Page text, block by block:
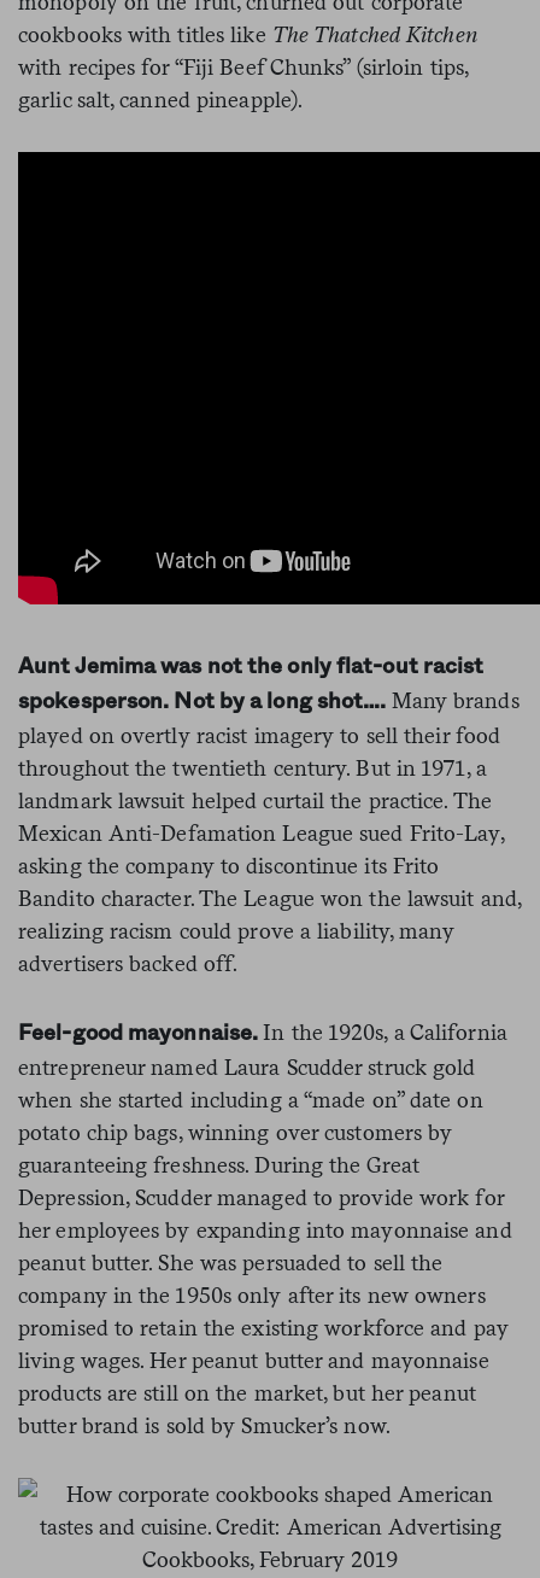
cookbooks with titles like The Thatched Kitchen
with recipes for “Fiji Beef Chunks” (sirloin tips,
garlic salt, canned pineapple).
Aunt Jemima was not the only flat-out racist
spokesperson. Not by a long shot…. Many brands
played on overtly racist imagery to sell their food
throughout the twentieth century. But in 1971, a
landmark lawsuit helped curtail the practice. The
Mexican Anti-Defamation League sued Frito-Lay,
asking the company to discontinue its Frito
Bandito character. The League won the lawsuit and,
realizing racism could prove a liability, many
advertisers backed off.
Feel-good mayonnaise.In the 1920s, a California
entrepreneur named Laura Scudder struck gold
when she started including a “made on” date on
potato chip bags, winning over customers by
guaranteeing freshness. During the Great
Depression, Scudder managed to provide work for
her employees by expanding into mayonnaise and
peanut butter. She was persuaded to sell the
company in the 1950s only after its new owners
promised to retain the existing workforce and pay
living wages. Her peanut butter and mayonnaise
products are still on the market, but her peanut
butter brand is sold by Smucker’s now.